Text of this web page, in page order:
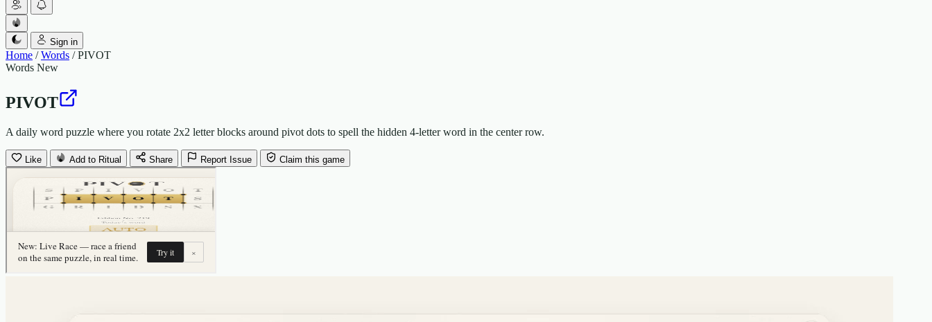
Sign in
Home / Words / PIVOT
Words New
PIVOT
A daily word puzzle where you rotate 2x2 letter blocks around pivot dots to spell the hidden 4-letter word in the center row.
Like Add to Ritual Share Report Issue Claim this game